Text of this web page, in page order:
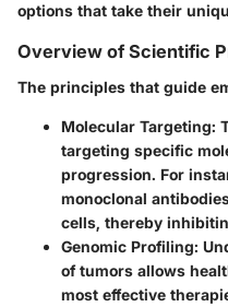
options that take their
Overview of Scientific
The principles that guide
Molecular Targeting:
targeting specific
progression. For
monoclonal
cells, thereby
Genomic Profiling:
of tumors allows
most effective